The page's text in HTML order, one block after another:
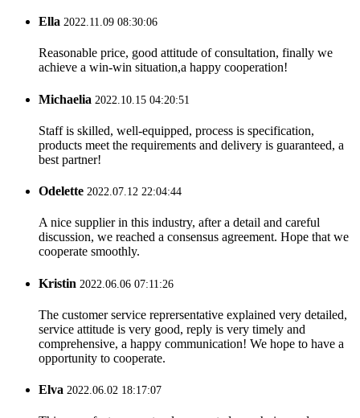
Ella 2022.11.09 08:30:06
Reasonable price, good attitude of consultation, finally we
achieve a win-win situation,a happy cooperation!
Michaelia 2022.10.15 04:20:51
Staff is skilled, well-equipped, process is specification,
products meet the requirements and delivery is guaranteed, a
best partner!
Odelette 2022.07.12 22:04:44
A nice supplier in this industry, after a detail and careful
discussion, we reached a consensus agreement. Hope that we
cooperate smoothly.
Kristin 2022.06.06 07:11:26
The customer service reprersentative explained very detailed,
service attitude is very good, reply is very timely and
comprehensive, a happy communication! We hope to have a
opportunity to cooperate.
Elva 2022.06.02 18:17:07